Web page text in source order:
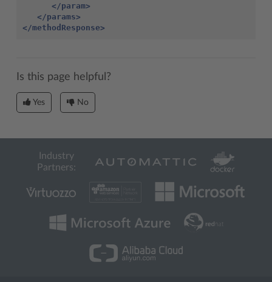
</param>
</params>
</methodResponse>
Is this page helpful?
Yes No
Industry
Partners: